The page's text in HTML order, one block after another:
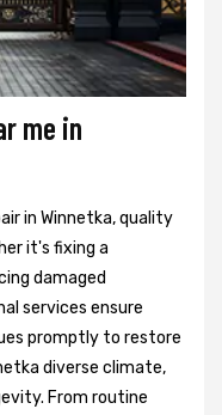
me in
in Winnetka, quality
it's fixing a
damaged
services ensure
promptly to restore
diverse climate,
From routine